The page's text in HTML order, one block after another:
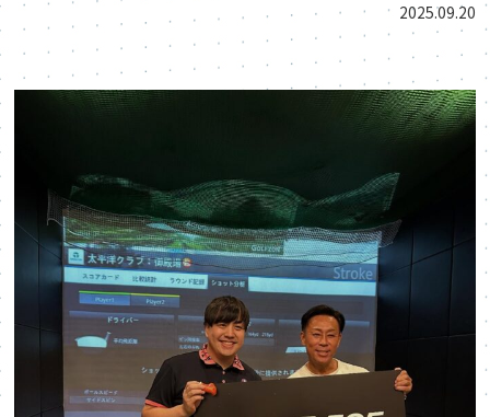
2025.09.20